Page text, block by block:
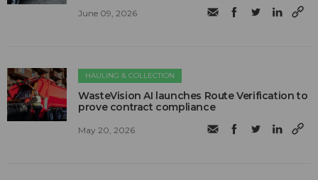
June 09, 2026
HAULING & COLLECTION
WasteVision AI launches Route Verification to
prove contract compliance
May 20, 2026